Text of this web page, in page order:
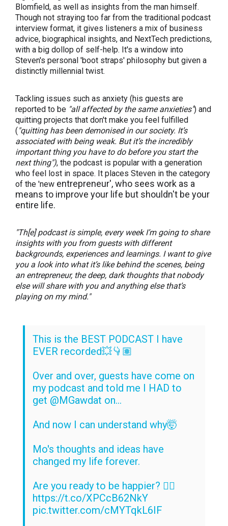
Blomfield, as well as insights from the man himself.
Though not straying too far from the traditional podcast
interview format, it gives listeners a mix of business
advice, biographical insights, and NextTech predictions,
with a big dollop of self-help. It's a window into
Steven's personal 'boot straps' philosophy but given a
distinctly millennial twist.
Tackling issues such as anxiety (his guests are
reported to be "all affected by the same anxieties") and
quitting projects that don't make you feel fulfilled
("quitting has been demonised in our society. It’s
associated with being weak. But it’s the incredibly
important thing you have to do before you start the
next thing"), the podcast is popular with a generation
who feel lost in space. It places Steven in the category
of the 'new entrepreneur', who sees work as a
means to improve your life but shouldn't be your
entire life.
"Th[e] podcast is simple, every week I’m going to share
insights with you from guests with different
backgrounds, experiences and learnings. I want to give
you a look into what it’s like behind the scenes, being
an entrepreneur, the deep, dark thoughts that nobody
else will share with you and anything else that’s
playing on my mind."
This is the BEST PODCAST I have
EVER recorded💥👇🏽
Over and over, guests have come on
my podcast and told me I HAD to
get @MGawdat on...
And now I can understand why🤯
Mo's thoughts and ideas have
changed my life forever.
Are you ready to be happier? 👉🏽
https://t.co/XPCcB62NkY
pic.twitter.com/cMYTqkL6IF